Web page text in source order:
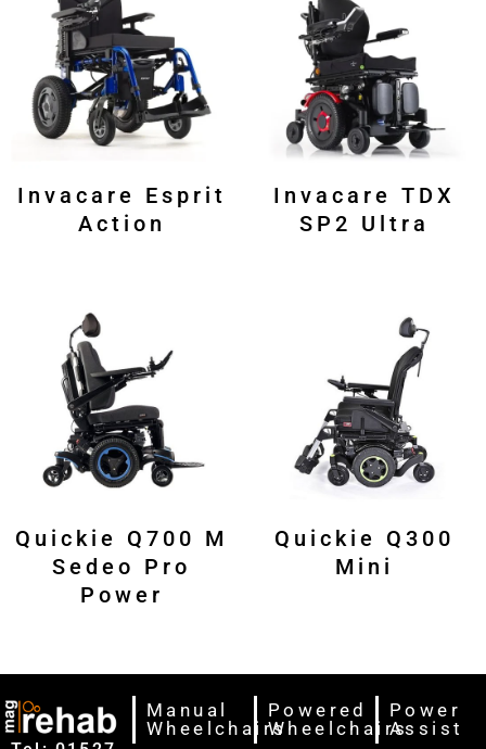
Invacare Esprit
Action
Invacare TDX
SP2 Ultra
Quickie Q700 M
Sedeo Pro
Power
Quickie Q300
Mini
Manual
Wheelchairs
Powered
Wheelchairs
Power
Assist